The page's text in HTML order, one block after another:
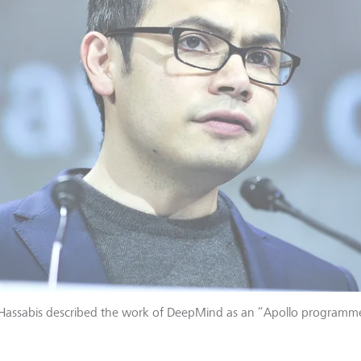
described the work of DeepMind as an “Apollo